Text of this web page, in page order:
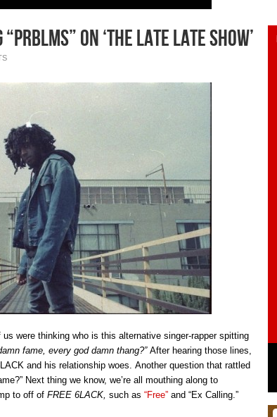
on ‘The Late Late Show’
were thinking who is this alternative singer-rapper spitting
fame, every god damn thang?” After hearing those lines,
and his relationship woes. Another question that rattled
Next thing we know, we’re all mouthing along to
to off of FREE 6LACK, such as “Free” and “Ex Calling.”